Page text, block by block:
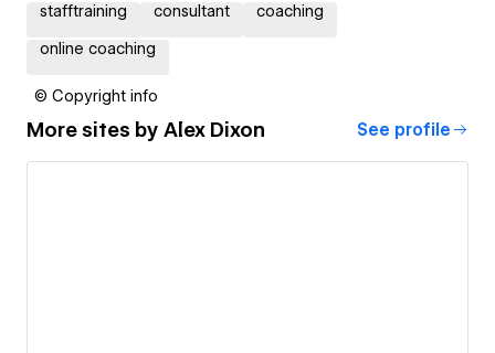
stafftraining consultant coaching
online coaching
© Copyright info
More sites by Alex Dixon See profile